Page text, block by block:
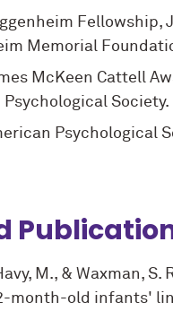
Fellowship,
Memorial
McKeen Cattell
Society.
Psychological
M., & Waxman, S.
month-old infants'